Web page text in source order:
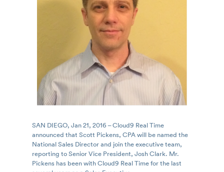
SAN DIEGO, Jan 21, 2016 – Cloud9 Real Time
announced that Scott Pickens, CPA will be named the
National Sales Director and join the executive team,
reporting to Senior Vice President, Josh Clark. Mr.
Pickens has been with Cloud9 Real Time for the last